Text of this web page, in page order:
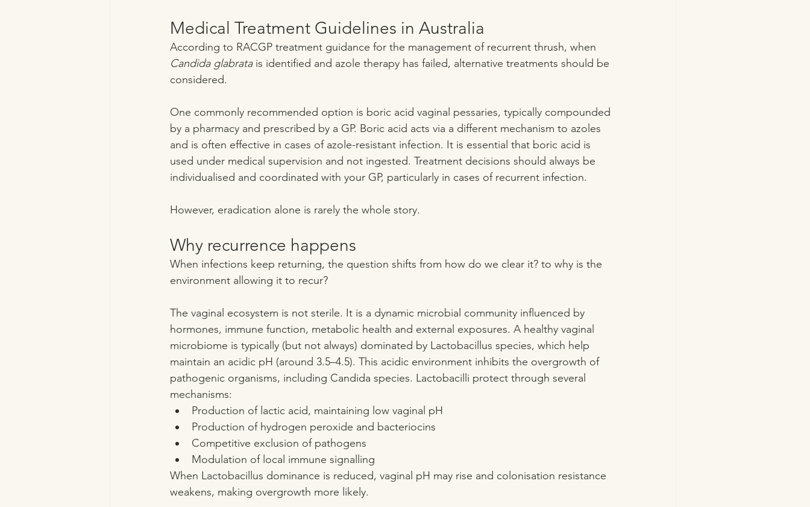
Medical Treatment Guidelines in Australia
According to RACGP treatment guidance for the management of recurrent thrush, when
Candida glabrata is identified and azole therapy has failed, alternative treatments should be
considered.
One commonly recommended option is boric acid vaginal pessaries, typically compounded
by a pharmacy and prescribed by a GP. Boric acid acts via a different mechanism to azoles
and is often effective in cases of azole-resistant infection. It is essential that boric acid is
used under medical supervision and not ingested. Treatment decisions should always be
individualised and coordinated with your GP, particularly in cases of recurrent infection.
However, eradication alone is rarely the whole story.
Why recurrence happens
When infections keep returning, the question shifts from how do we clear it? to why is the
environment allowing it to recur?
The vaginal ecosystem is not sterile. It is a dynamic microbial community influenced by
hormones, immune function, metabolic health and external exposures. A healthy vaginal
microbiome is typically (but not always) dominated by Lactobacillus species, which help
maintain an acidic pH (around 3.5–4.5). This acidic environment inhibits the overgrowth of
pathogenic organisms, including Candida species. Lactobacilli protect through several
mechanisms:
Production of lactic acid, maintaining low vaginal pH
Production of hydrogen peroxide and bacteriocins
Competitive exclusion of pathogens
Modulation of local immune signalling
When Lactobacillus dominance is reduced, vaginal pH may rise and colonisation resistance
weakens, making overgrowth more likely.